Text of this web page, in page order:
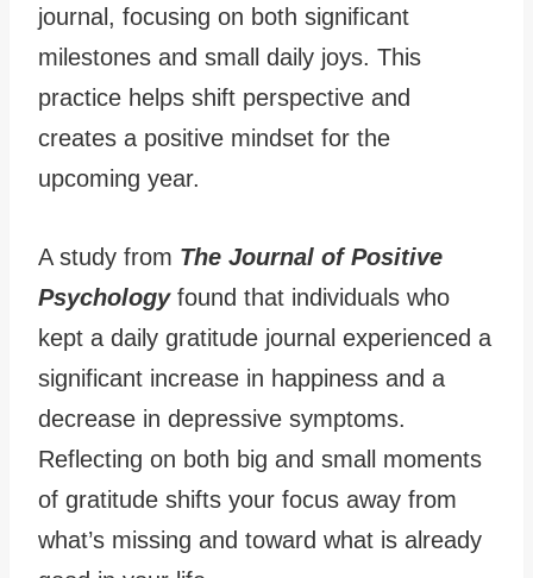
journal, focusing on both significant
milestones and small daily joys. This
practice helps shift perspective and
creates a positive mindset for the
upcoming year.
A study from The Journal of Positive
Psychologyfound that individuals who
kept a daily gratitude journal experienced a
significant increase in happiness and a
decrease in depressive symptoms.
Reflecting on both big and small moments
of gratitude shifts your focus away from
what’s missing and toward what is already